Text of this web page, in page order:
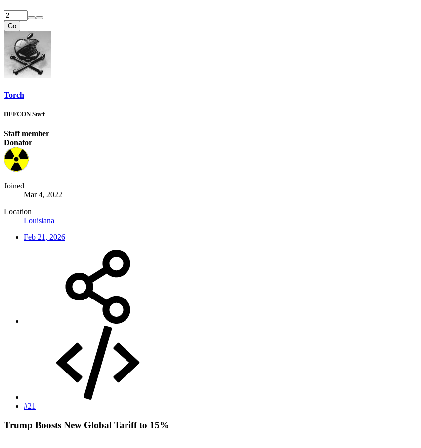
Go
Torch
DEFCON Staff
Staff member
Donator
Joined
Mar 4, 2022
Location
Louisiana
Feb 21, 2026
#21
Trump Boosts New Global Tariff to 15%​